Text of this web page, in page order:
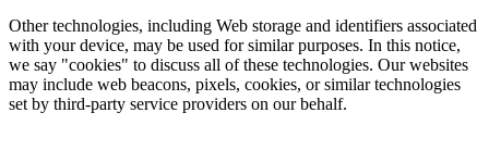
Other technologies, including Web storage and identifiers associated
with your device, may be used for similar purposes. In this notice,
we say "cookies" to discuss all of these technologies. Our websites
may include web beacons, pixels, cookies, or similar technologies
set by third-party service providers on our behalf.